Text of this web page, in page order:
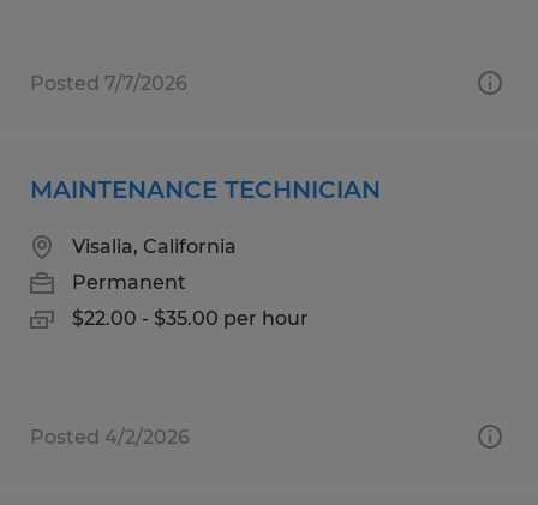
Posted 7/7/2026
MAINTENANCE TECHNICIAN
Visalia, California
Permanent
$22.00 - $35.00 per hour
Posted 4/2/2026